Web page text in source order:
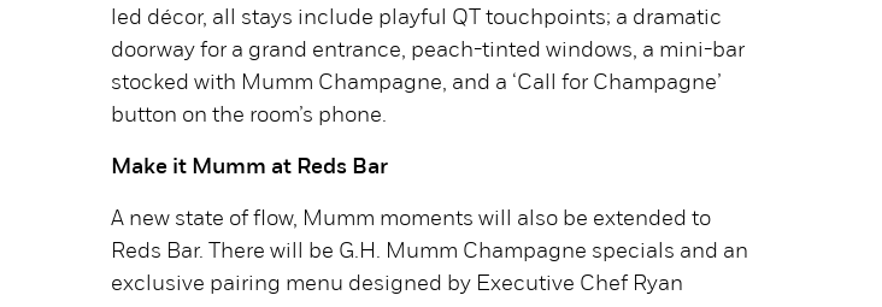
led décor, all stays include playful QT touchpoints; a dramatic
doorway for a grand entrance, peach-tinted windows, a mini-bar
stocked with Mumm Champagne, and a ‘Call for Champagne’
button on the room’s phone.
Make it Mumm at Reds Bar
A new state of flow, Mumm moments will also be extended to
Reds Bar. There will be G.H. Mumm Champagne specials and an
exclusive pairing menu designed by Executive Chef Ryan